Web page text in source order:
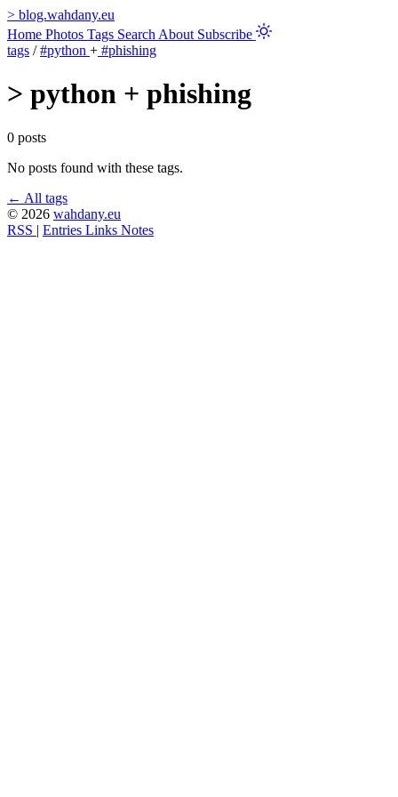
> blog.wahdany.eu
Home Photos Tags Search About Subscribe
tags / #python + #phishing
> python + phishing
0 posts
No posts found with these tags.
← All tags
© 2026 wahdany.eu
RSS | Entries Links Notes